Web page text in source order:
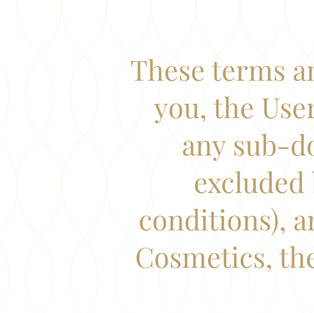
These terms
you, the
any sub-
conditions),
Cosmetics,